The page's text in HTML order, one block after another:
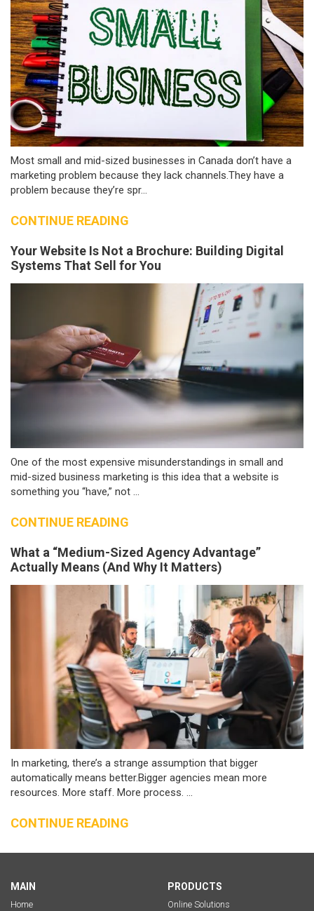
Most small and mid-sized businesses in Canada don’t have a
marketing problem because they lack channels.They have a
problem because they’re spr...
CONTINUE READING
Your Website Is Not a Brochure: Building Digital
Systems That Sell for You
One of the most expensive misunderstandings in small and
mid-sized business marketing is this idea that a website is
something you “have,” not ...
CONTINUE READING
What a “Medium-Sized Agency Advantage”
Actually Means (And Why It Matters)
In marketing, there’s a strange assumption that bigger
automatically means better.Bigger agencies mean more
resources. More staff. More process. ...
CONTINUE READING
MAIN
Home
PRODUCTS
Online Solutions